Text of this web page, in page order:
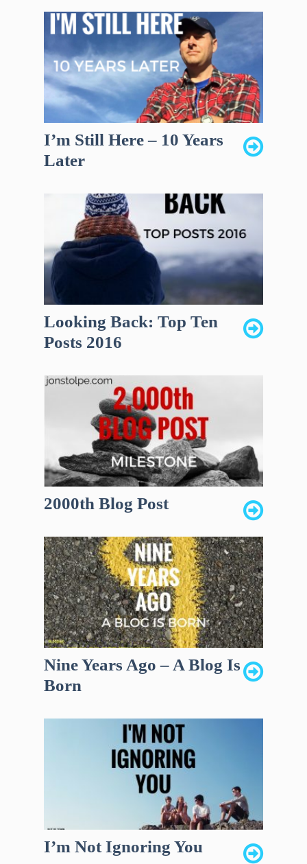
I’m Still Here – 10 Years
Later
Looking Back: Top Ten
Posts 2016
2000th Blog Post
Nine Years Ago – A Blog Is
Born
I’m Not Ignoring You